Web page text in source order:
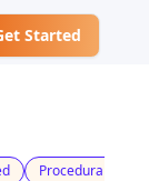
Started
Procedural